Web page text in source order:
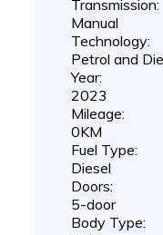
Transmission:
Manual
Technology:
Petrol and
Year:
2023
Mileage:
0KM
Fuel Type:
Diesel
Doors:
5-door
Body Type: